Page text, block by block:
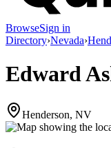
BrowseSign in
Directory›Nevada›
Edward
Henderson, NV